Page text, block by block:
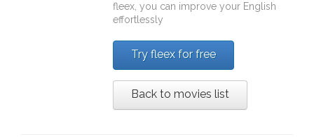
fleex , you can improve your English
effortlessly
Try fleex for free
Back to movies list